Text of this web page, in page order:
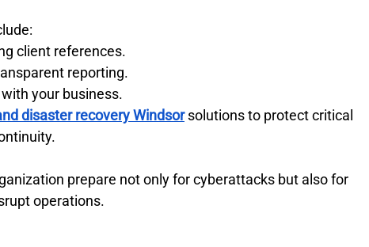
client references.
reporting.
your business.
disaster recovery Windsor solutions to protect critical
prepare not only for cyberattacks but also for
operations.